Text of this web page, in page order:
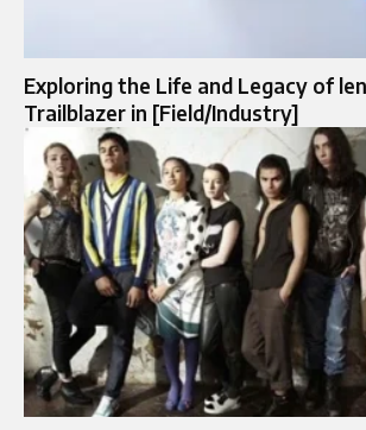
Exploring the Life and Legacy of
Trailblazer in [Field/Industry]